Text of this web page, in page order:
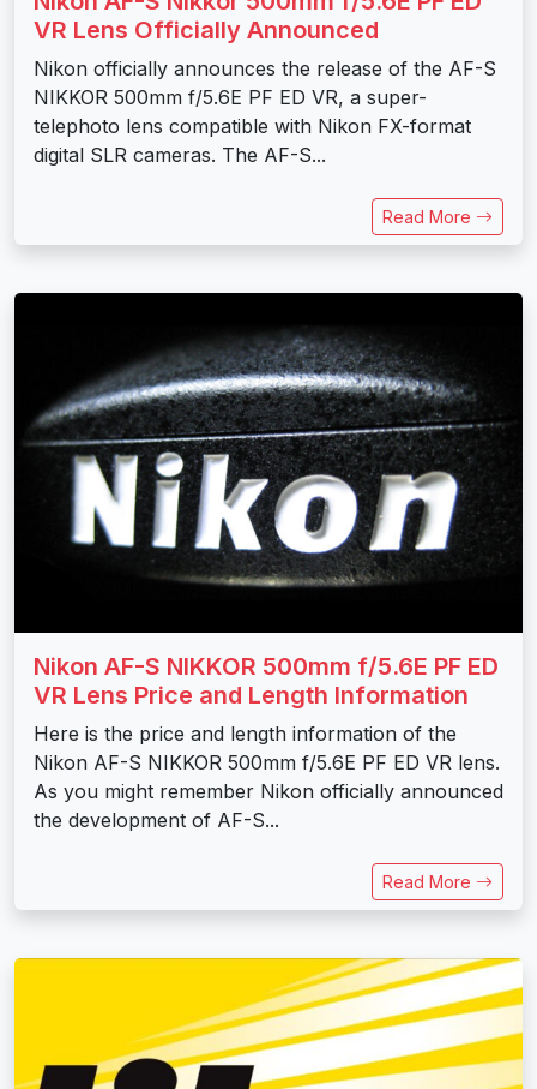
VR Lens Officially Announced
Nikon officially announces the release of the AF-S
NIKKOR 500mm f/5.6E PF ED VR, a super-
telephoto lens compatible with Nikon FX-format
digital SLR cameras. The AF-S...
Read More
Nikon AF-S NIKKOR 500mm f/5.6E PF ED
VR Lens Price and Length Information
Here is the price and length information of the
Nikon AF-S NIKKOR 500mm f/5.6E PF ED VR lens.
As you might remember Nikon officially announced
the development of AF-S...
Read More